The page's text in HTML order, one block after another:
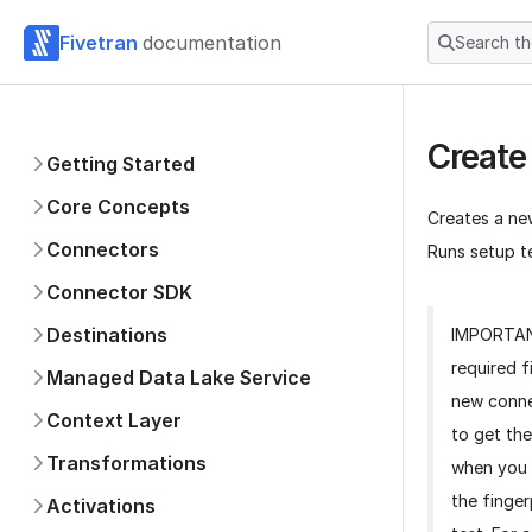
Fivetran documentation Search
Getting Started
Core Concepts
Connectors
Connector SDK
Destinations
Managed Data Lake Service
Context Layer
Transformations
Activations
Creates a
Runs setup
required
new
to get
when you
the